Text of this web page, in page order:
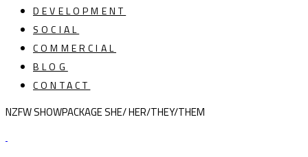
DEVELOPMENT
SOCIAL
COMMERCIAL
BLOG
CONTACT
NZFW SHOWPACKAGE SHE/ HER/THEY/THEM